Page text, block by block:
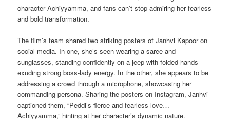
character Achiyyamma, and fans can’t stop admiring her fearless
and bold transformation.
The film’s team shared two striking posters of Janhvi Kapoor on
social media. In one, she’s seen wearing a saree and
sunglasses, standing confidently on a jeep with folded hands —
exuding strong boss-lady energy. In the other, she appears to be
addressing a crowd through a microphone, showcasing her
commanding persona. Sharing the posters on Instagram, Janhvi
captioned them, “Peddi’s fierce and fearless love…
Achiyyamma,” hinting at her character’s dynamic nature.